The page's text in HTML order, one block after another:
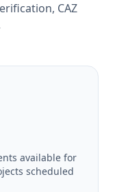
, CAZ
available for
scheduled